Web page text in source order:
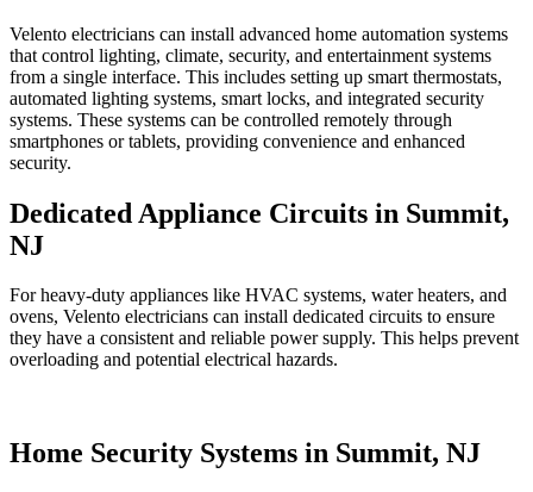
Velento electricians can install advanced home automation systems
that control lighting, climate, security, and entertainment systems
from a single interface. This includes setting up smart thermostats,
automated lighting systems, smart locks, and integrated security
systems. These systems can be controlled remotely through
smartphones or tablets, providing convenience and enhanced
security.
Dedicated Appliance Circuits in Summit,
NJ
For heavy-duty appliances like HVAC systems, water heaters, and
ovens, Velento electricians can install dedicated circuits to ensure
they have a consistent and reliable power supply. This helps prevent
overloading and potential electrical hazards.
Home Security Systems in Summit, NJ